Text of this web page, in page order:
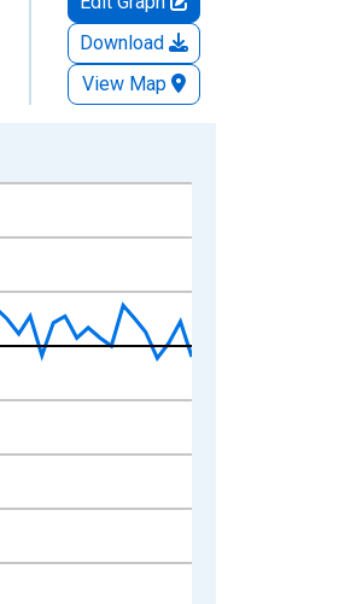
Download
View Map